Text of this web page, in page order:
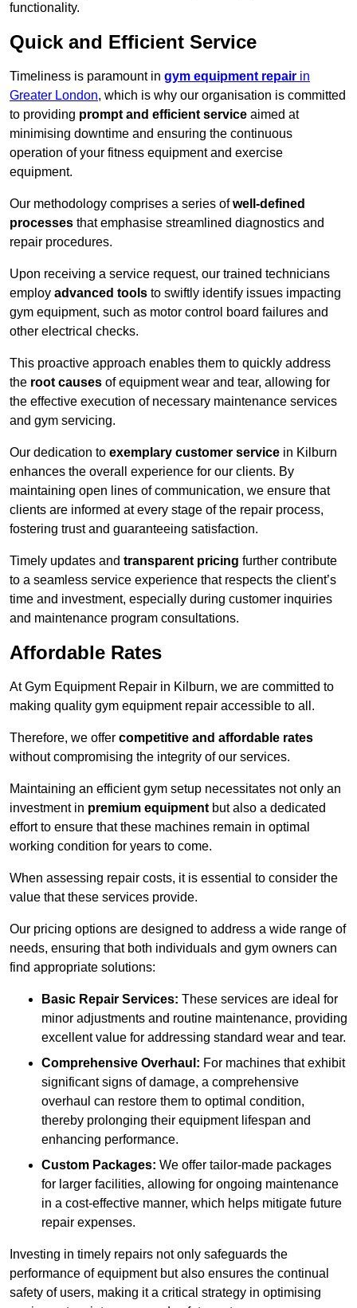
functionality.
Quick and Efficient Service
Timeliness is paramount in gym equipment repair in
Greater London, which is why our organisation is committed
to providing prompt and efficient service aimed at
minimising downtime and ensuring the continuous
operation of your fitness equipment and exercise
equipment.
Our methodology comprises a series ofwell-defined
processes that emphasise streamlined diagnostics and
repair procedures.
Upon receiving a service request, our trained technicians
employ advanced tools to swiftly identify issues impacting
gym equipment, such as motor control board failures and
other electrical checks.
This proactive approach enables them to quickly address
the root causes of equipment wear and tear, allowing for
the effective execution of necessary maintenance services
and gym servicing.
Our dedication to exemplary customer service in Kilburn
enhances the overall experience for our clients. By
maintaining open lines of communication, we ensure that
clients are informed at every stage of the repair process,
fostering trust and guaranteeing satisfaction.
Timely updates and transparent pricing further contribute
to a seamless service experience that respects the client’s
time and investment, especially during customer inquiries
and maintenance program consultations.
Affordable Rates
At Gym Equipment Repair in Kilburn, we are committed to
making quality gym equipment repair accessible to all.
Therefore, we offer competitive and affordable rates
without compromising the integrity of our services.
Maintaining an efficient gym setup necessitates not only an
investment in premium equipment but also a dedicated
effort to ensure that these machines remain in optimal
working condition for years to come.
When assessing repair costs, it is essential to consider the
value that these services provide.
Our pricing options are designed to address a wide range of
needs, ensuring that both individuals and gym owners can
find appropriate solutions:
Basic Repair Services: These services are ideal for
minor adjustments and routine maintenance, providing
excellent value for addressing standard wear and tear.
Comprehensive Overhaul: For machines that exhibit
significant signs of damage, a comprehensive
overhaul can restore them to optimal condition,
thereby prolonging their equipment lifespan and
enhancing performance.
Custom Packages: We offer tailor-made packages
for larger facilities, allowing for ongoing maintenance
in a cost-effective manner, which helps mitigate future
repair expenses.
Investing in timely repairs not only safeguards the
performance of equipment but also ensures the continual
safety of users, making it a critical strategy in optimising